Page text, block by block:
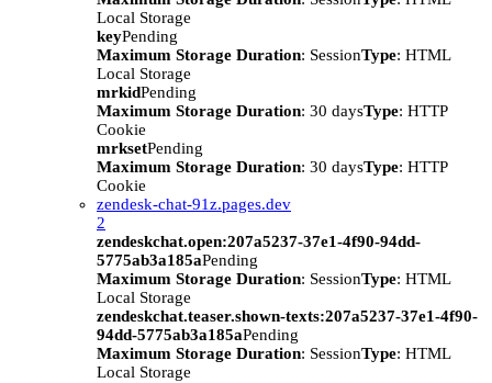
Local Storage
keyPending
Maximum Storage Duration: SessionType: HTML
Local Storage
mrkidPending
Maximum Storage Duration: 30 daysType: HTTP
Cookie
mrksetPending
Maximum Storage Duration: 30 daysType: HTTP
Cookie
zendesk-chat-91z.pages.dev
2
zendeskchat.open:207a5237-37e1-4f90-94dd-
5775ab3a185aPending
Maximum Storage Duration: SessionType: HTML
Local Storage
zendeskchat.teaser.shown-texts:207a5237-37e1-4f90-
94dd-5775ab3a185aPending
Maximum Storage Duration: SessionType: HTML
Local Storage